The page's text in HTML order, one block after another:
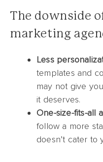
The downside
marketing
Less
templates and
may not give
it deserves.
One-size-fits-all
follow a more
doesn’t cater to